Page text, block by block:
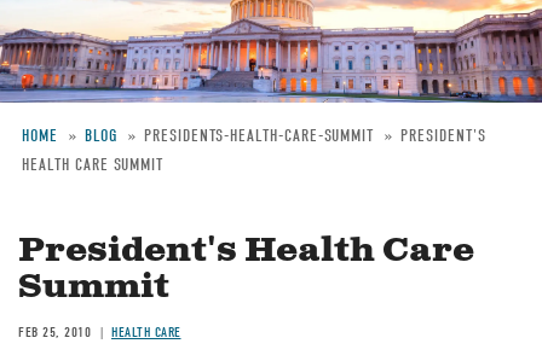
Breadcrumb
HOME BLOG PRESIDENTS-HEALTH-CARE-SUMMIT
PRESIDENT'S
HEALTH CARE SUMMIT
President's Health Care
Summit
FEB 25, 2010 HEALTH CARE